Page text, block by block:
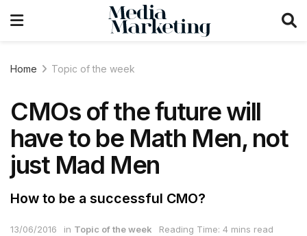
Home Topic of the week
CMOs of the future will
have to be Math Men, not
just Mad Men
How to be a successful CMO?
13/06/2016 in Topic of the week Reading Time: 4 mins read